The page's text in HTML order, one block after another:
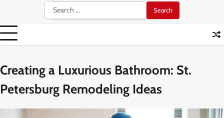
Search
for:
Creating a Luxurious Bathroom: St.
Petersburg Remodeling Ideas